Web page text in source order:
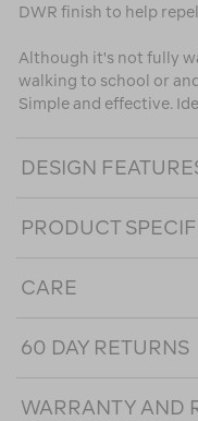
DWR finish to help
Although it's not fully
walking to school or
Simple and effective.
DESIGN
PRODUCT
CARE
60 DAY RETURNS
WARRANTY AND